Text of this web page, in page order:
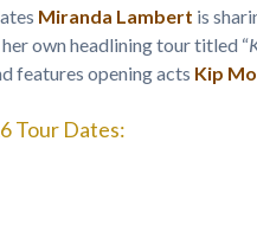
Miranda Lambert is
her own headlining tour titled “
features opening acts Kip
Tour Dates: